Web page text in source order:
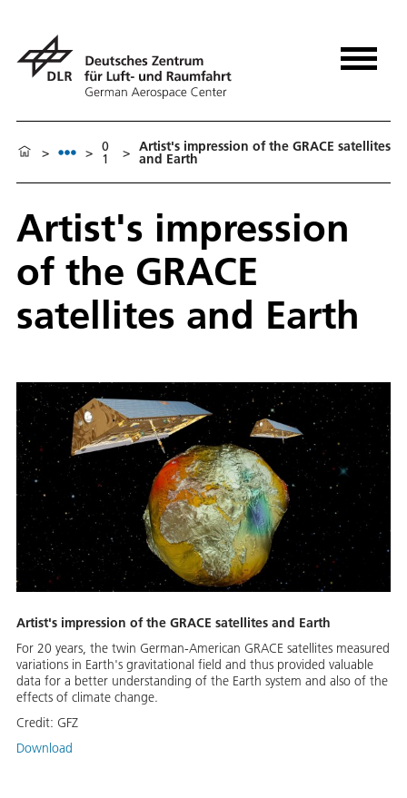
> > 0
1 > Artist's impression of the GRACE satellites
and Earth
Artist's impression
of the GRACE
satellites and Earth
Artist's impression of the GRACE satellites and Earth
For 20 years, the twin German-American GRACE satellites measured
variations in Earth's gravitational field and thus provided valuable
data for a better understanding of the Earth system and also of the
effects of climate change.
Credit: GFZ
Download